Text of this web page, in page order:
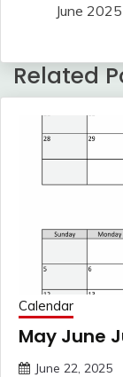
June
Related
Calendar
May June
June 22, 2025